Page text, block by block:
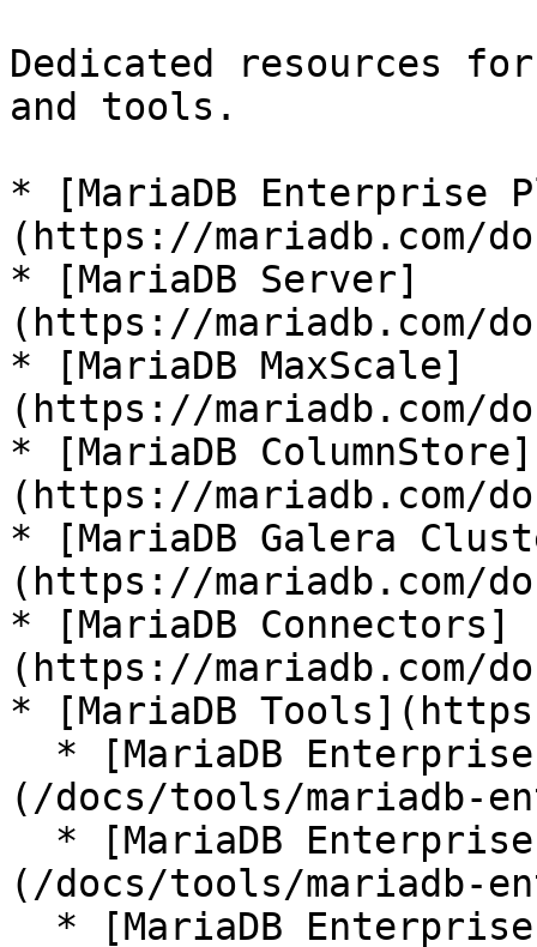
Dedicated resources
and tools.
* [MariaDB Enterprise
(https://mariadb.com/
* [MariaDB Server]
(https://mariadb.com/
* [MariaDB MaxScale]
(https://mariadb.com/
* [MariaDB ColumnStore]
(https://mariadb.com/
* [MariaDB Galera
(https://mariadb.com/
* [MariaDB Connectors]
(https://mariadb.com/
* [MariaDB
(/docs/tools/mariadb-
(/docs/tools/mariadb-